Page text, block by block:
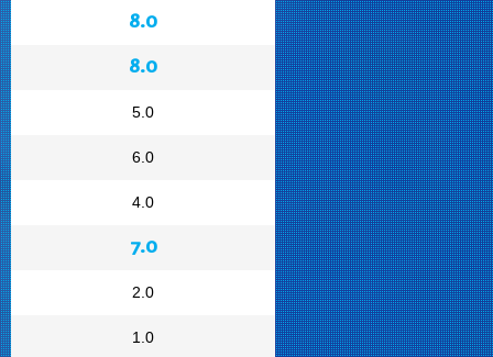
8.0
8.0
5.0
6.0
4.0
7.0
2.0
1.0